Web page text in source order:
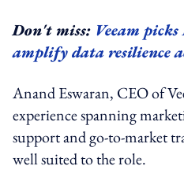
Don't miss: Veeam
amplify data resilience
Anand Eswaran, CEO of
experience spanning
support and go-to-market
well suited to the role.